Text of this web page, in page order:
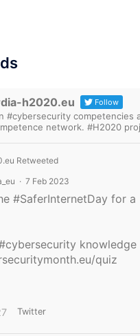
h2020.eu Follow
#cybersecurity
network. #H2020
Retweeted
· 7 Feb 2023
#SaferInternetDay for a
quiz
Twitter